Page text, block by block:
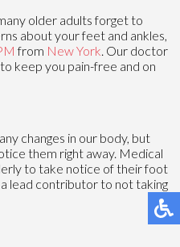
older adults forget to
about your feet and ankles,
from New York. Our doctor
keep you pain-free and on
changes in our body, but
them right away. Medical
to take notice of their foot
lead contributor to not taking